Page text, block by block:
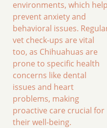
environments, which help
prevent anxiety and
behavioral issues.
vet check-ups are vital
too, as Chihuahuas are
prone to specific health
concerns like dental
issues and heart
problems, making
proactive care crucial for
their well-being.